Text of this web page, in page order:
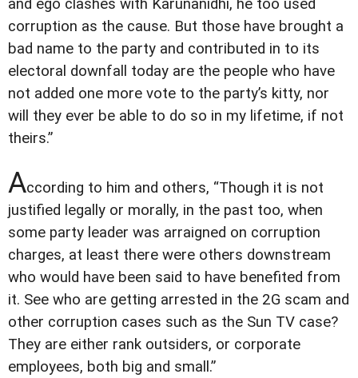
and ego clashes with Karunanidhi, he too used
corruption as the cause. But those have brought a
bad name to the party and contributed in to its
electoral downfall today are the people who have
not added one more vote to the party’s kitty, nor
will they ever be able to do so in my lifetime, if not
theirs.”
According to him and others, “Though it is not
justified legally or morally, in the past too, when
some party leader was arraigned on corruption
charges, at least there were others downstream
who would have been said to have benefited from
it. See who are getting arrested in the 2G scam and
other corruption cases such as the Sun TV case?
They are either rank outsiders, or corporate
employees, both big and small.”